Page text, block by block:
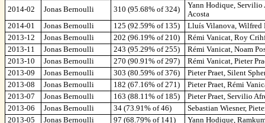
2014-02
Jonas Bernoulli 310 (95.68% of 324)
Yann Hodique, Servilio
Acosta
2014-01
Jonas Bernoulli 125 (92.59% of 135)
Lluís Vilanova, Wilfred
2013-12
Jonas Bernoulli 202 (96.19% of 210)
Rémi Vanicat, Roy
2013-11
Jonas Bernoulli 243 (95.29% of 255)
Rémi Vanicat, Noam
2013-10
Jonas Bernoulli 270 (90.91% of 297)
Rémi Vanicat, Pieter
2013-09
Jonas Bernoulli 303 (80.59% of 376)
Pieter Praet, Silent
2013-08
Jonas Bernoulli 182 (67.16% of 271)
Pieter Praet, Rémi
2013-07
Jonas Bernoulli 163 (88.11% of 185)
Pieter Praet, Servilio
2013-06
Jonas Bernoulli 34 (73.91% of 46)
Sebastian Wiesner,
2013-05
Jonas Bernoulli 97 (68.79% of 141) Yann Hodique,